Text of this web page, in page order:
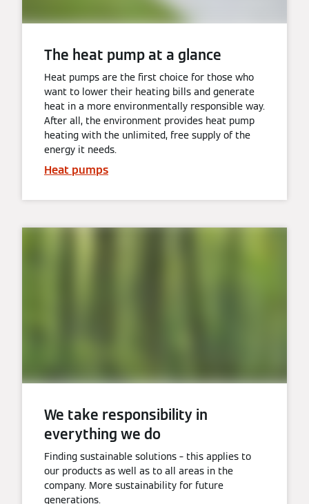
The heat pump at a glance
Heat pumps are the first choice for those who
want to lower their heating bills and generate
heat in a more environmentally responsible way.
After all, the environment provides heat pump
heating with the unlimited, free supply of the
energy it needs.
Heat pumps
We take responsibility in
everything we do
Finding sustainable solutions – this applies to
our products as well as to all areas in the
company. More sustainability for future
generations.